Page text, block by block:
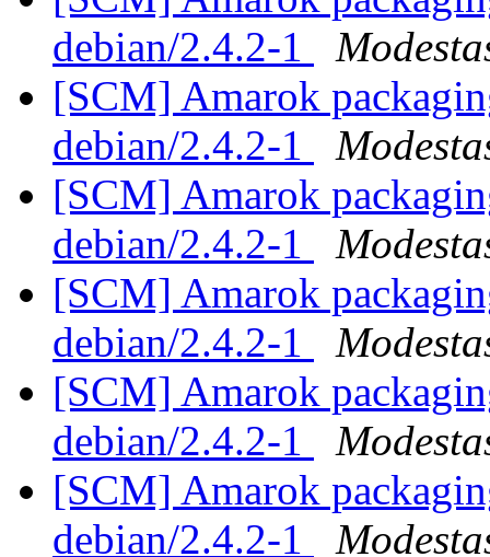
debian/2.4.2-1
[SCM] Amarok
debian/2.4.2-1
[SCM] Amarok
debian/2.4.2-1
[SCM] Amarok
debian/2.4.2-1
[SCM] Amarok
debian/2.4.2-1
[SCM] Amarok
debian/2.4.2-1